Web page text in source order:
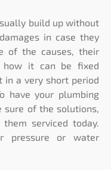
build up without
in case they
of the causes, their
how it can be fixed
in a very short period
have your plumbing
sure of the solutions,
serviced today.
pressure or water